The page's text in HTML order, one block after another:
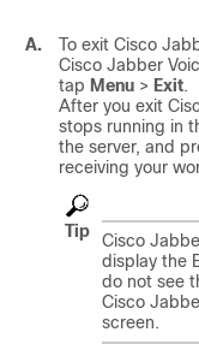
A. To exit Cisco
Cisco Jabber
tap Menu > Exit.
After you exit
stops running in
the server, and
receiving your
Tip Cisco
display the
do not see
Cisco
screen.